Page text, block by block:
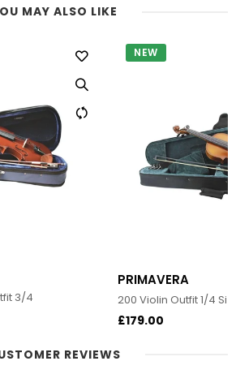
MAY ALSO LIKE
3/4
NEW
PRIMAVERA
200 Violin Outfit 1/4
£179.00
REVIEWS